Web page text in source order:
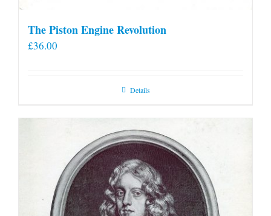
The Piston Engine Revolution
£36.00
Details